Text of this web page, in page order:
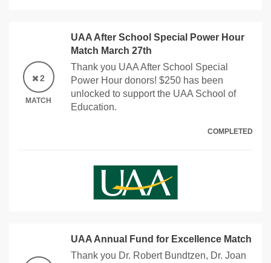
2
MATCH
UAA After School Special Power Hour
Match March 27th
Thank you UAA After School Special
Power Hour donors! $250 has been
unlocked to support the UAA School of
Education.
COMPLETED
UAA Annual Fund for Excellence Match
Thank you Dr. Robert Bundtzen, Dr. Joan